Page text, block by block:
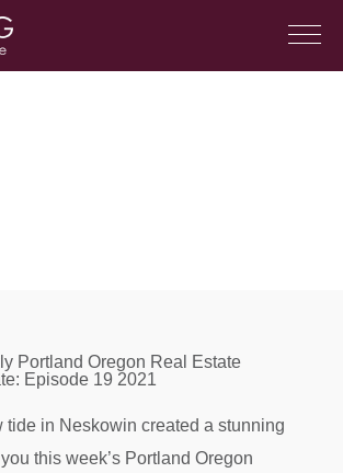
Portland Oregon Real Estate
Episode 19 2021
tide in Neskowin created a stunning
this week’s Portland Oregon